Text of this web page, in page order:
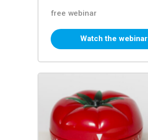
free webinar
Watch the webinar